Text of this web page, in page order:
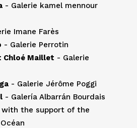
- Galerie kamel mennour
Imane Farès
- Galerie Perrotin
Chloé Maillet - Galerie
- Galerie Jérôme Poggi
- Galería Albarrán Bourdais
the support of the